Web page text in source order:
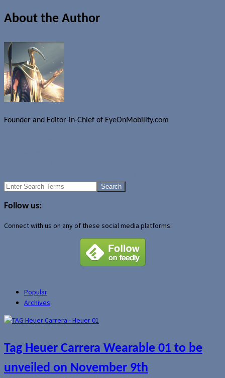
About the Author
Founder and Editor-in-Chief of EyeOnMobility.com
Search
Follow us:
Connect with us on any of these social media platforms:
Popular
Archives
Tag Heuer Carrera Wearable 01 to be
unveiled on November 9th